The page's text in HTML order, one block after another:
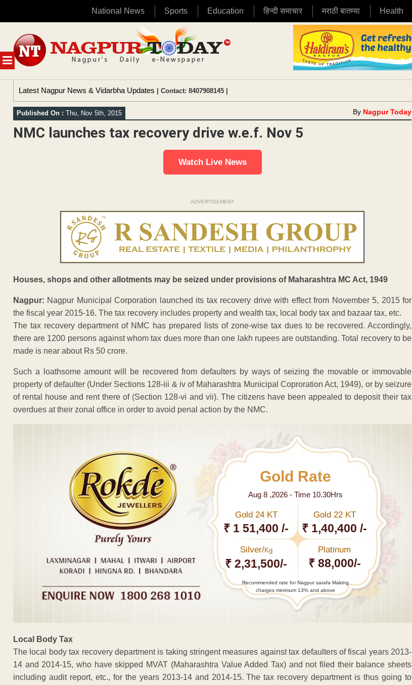
National News Sports Education हिन्दी समाचार मराठी बातम्या Health
MENU
content
Latest Nagpur News & Vidarbha Updates | Contact: 8407908145 |
Published On : Thu, Nov 5th, 2015 By Nagpur Today
NMC launches tax recovery drive w.e.f. Nov 5
Watch Live News
ADVERTISEMENT
Houses, shops and other allotments may be seized under provisions of Maharashtra MC Act, 1949
Nagpur: Nagpur Municipal Corporation launched its tax recovery drive with effect from November 5, 2015 for
the fiscal year 2015-16. The tax recovery includes property and wealth tax, local body tax and bazaar tax, etc.
The tax recovery department of NMC has prepared lists of zone-wise tax dues to be recovered. Accordingly,
there are 1200 persons against whom tax dues more than one lakh rupees are outstanding. Total recovery to be
made is near about Rs 50 crore.
Such a loathsome amount will be recovered from defaulters by ways of seizing the movable or immovable
property of defaulter (Under Sections 128-iii & iv of Maharashtra Municipal Coproration Act, 1949), or by seizure
of rental house and rent there of (Section 128-vi and vii). The citizens have been appealed to deposit their tax
overdues at their zonal office in order to avoid penal action by the NMC.
Gold Rate
Aug 8 ,2026 - Time 10.30Hrs
Gold 24 KT
₹ 1 51,400 /-
Gold 22 KT
₹ 1,40,400 /-
Silver/Kg
₹ 2,31,500/-
Platinum
₹ 88,000/-
Recommended rate for Nagpur sarafa Making
charges minimum 13% and above
Local Body Tax
The local body tax recovery department is taking stringent measures against tax defaulters of fiscal years 2013-
14 and 2014-15, who have skipped MVAT (Maharashtra Value Added Tax) and not filed their balance sheets
including audit report, etc., for the years 2013-14 and 2014-15. The tax recovery department is thus going to